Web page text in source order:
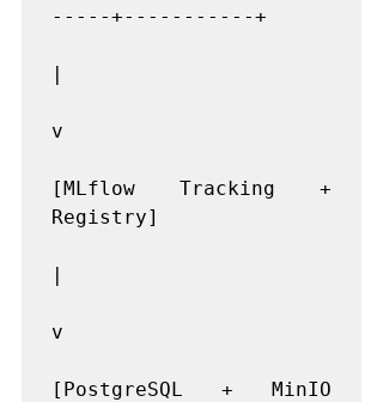
-----+-----------+
|
v
[MLflow Tracking +
Registry]
|
v
[PostgreSQL + MinIO